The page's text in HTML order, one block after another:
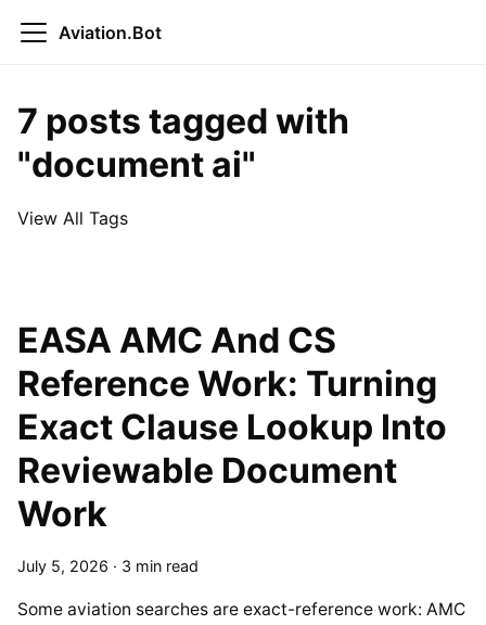
Aviation.Bot
7 posts tagged with
"document ai"
View All Tags
EASA AMC And CS
Reference Work: Turning
Exact Clause Lookup Into
Reviewable Document
Work
July 5, 2026 · 3 min read
Some aviation searches are exact-reference work: AMC